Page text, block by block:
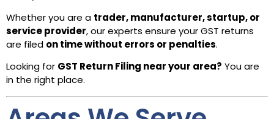
Whether you are a trader, manufacturer, startup, or
service provider, our experts ensure your GST returns
are filed on time without errors or penalties.
Looking for GST Return Filing near your area? You are
in the right place.